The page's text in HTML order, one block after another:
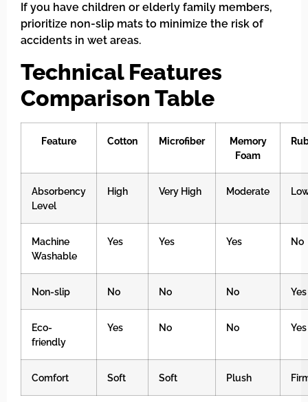
If you have children or elderly family members,
prioritize non-slip mats to minimize the risk of
accidents in wet areas.
Technical Features
Comparison Table
Feature Cotton Microfiber
Memory
Foam
Absorbency
Level
High Very High Moderate
Machine
Washable
Yes Yes Yes No
Non-slip No No No Yes
Eco-
friendly
Yes No No Yes
Comfort Soft Soft Plush